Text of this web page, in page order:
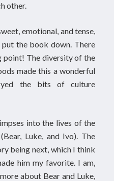
other.
emotional, and tense,
the book down. There
point! The diversity of the
made this a wonderful
the bits of culture
into the lives of the
Luke, and Ivo). The
being next, which I think
him my favorite. I am,
about Bear and Luke,